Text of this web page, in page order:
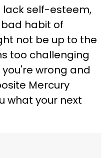
lack self-esteem,
habit of
not be up to the
too challenging
wrong and
Mercury
what your next